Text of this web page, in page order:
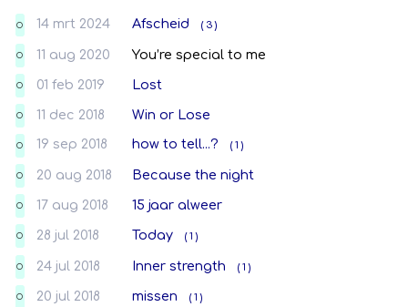
O 14 mrt 2024 Afscheid ( 3 )
O 11 aug 2020 You’re special to me
O 01 feb 2019 Lost
O 11 dec 2018 Win or Lose
O 19 sep 2018 how to tell...? ( 1 )
O 20 aug 2018 Because the night
O 17 aug 2018 15 jaar alweer
O 28 jul 2018 Today ( 1 )
O 24 jul 2018 Inner strength ( 1 )
O 20 jul 2018 missen ( 1 )